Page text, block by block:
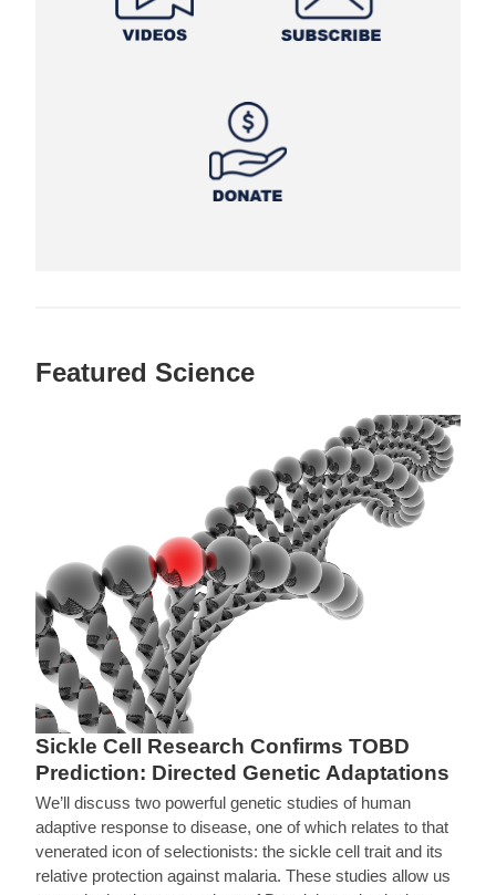
Featured Science
Sickle Cell Research Confirms TOBD
Prediction: Directed Genetic Adaptations
We’ll discuss two powerful genetic studies of human
adaptive response to disease, one of which relates to that
venerated icon of selectionists: the sickle cell trait and its
relative protection against malaria. These studies allow us